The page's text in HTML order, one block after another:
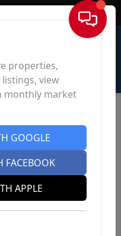
Sign In
properties,
view
monthly market
GOOGLE
FACEBOOK
APPLE